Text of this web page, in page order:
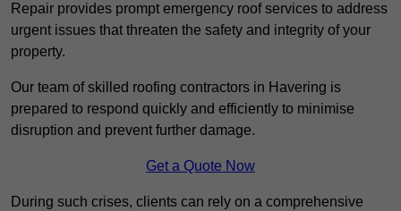
Repair provides prompt emergency roof services to address
urgent issues that threaten the safety and integrity of your
property.
Our team of skilled roofing contractors in Havering is
prepared to respond quickly and efficiently to minimise
disruption and prevent further damage.
Get a Quote Now
During such crises, clients can rely on a comprehensive